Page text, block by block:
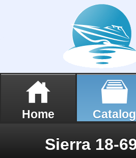
Home Catalog